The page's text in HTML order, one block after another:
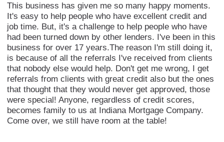
This business has given me so many happy moments.
It's easy to help people who have excellent credit and
job time. But, it's a challenge to help people who have
had been turned down by other lenders. I've been in this
business for over 17 years.The reason I'm still doing it,
is because of all the referrals I've received from clients
that nobody else would help. Don't get me wrong, I get
referrals from clients with great credit also but the ones
that thought that they would never get approved, those
were special! Anyone, regardless of credit scores,
becomes family to us at Indiana Mortgage Company.
Come over, we still have room at the table!